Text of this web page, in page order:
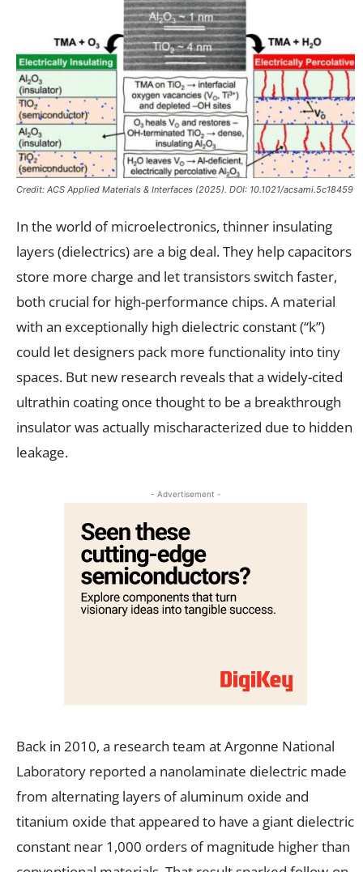
Credit: ACS Applied Materials & Interfaces (2025). DOI: 10.1021/acsami.5c18459
In the world of microelectronics, thinner insulating
layers (dielectrics) are a big deal. They help capacitors
store more charge and let transistors switch faster,
both crucial for high-performance chips. A material
with an exceptionally high dielectric constant (“k”)
could let designers pack more functionality into tiny
spaces. But new research reveals that a widely-cited
ultrathin coating once thought to be a breakthrough
insulator was actually mischaracterized due to hidden
leakage.
- Advertisement -
Back in 2010, a research team at Argonne National
Laboratory reported a nanolaminate dielectric made
from alternating layers of aluminum oxide and
titanium oxide that appeared to have a giant dielectric
constant near 1,000 orders of magnitude higher than